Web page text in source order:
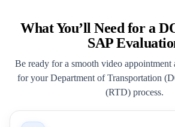
What You’ll Need for a
SAP
Be ready for a smooth video appointment
for your Department of Transportation
(RTD) process.